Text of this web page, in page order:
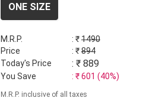
ONE SIZE
M.R.P. : ₹1490
Price
: ₹894
Today's Price
: ₹ 889
You Save : ₹601 (40%)
M.R.P. inclusive of all taxes